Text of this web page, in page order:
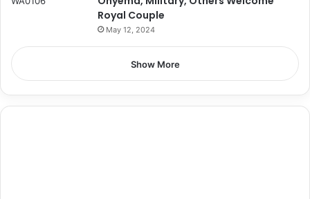
Royal Couple
May 12, 2024
Show More